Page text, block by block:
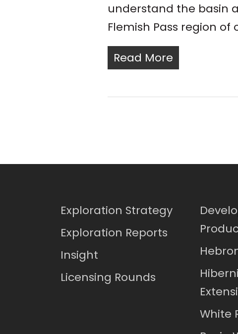
understand the basin
Flemish Pass region
Read More
Exploration Strategy
Exploration Reports
Insight
Licensing Rounds
White